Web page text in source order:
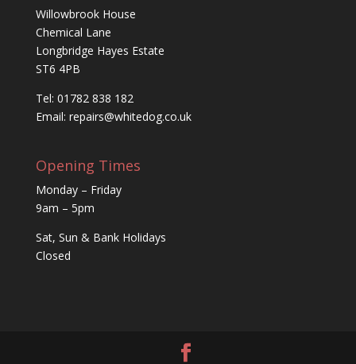
Willowbrook House
Chemical Lane
Longbridge Hayes Estate
ST6 4PB
Tel: 01782 838 182
Email: repairs@whitedog.co.uk
Opening Times
Monday – Friday
9am – 5pm
Sat, Sun & Bank Holidays
Closed